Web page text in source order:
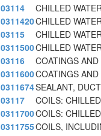
03114
CHILLED
0311420CHILLED
03115
CHILLED
0311500CHILLED
03116
COATINGS
0311600COATINGS
0311674SEALANT, DUCT
03117
COILS:
0311700COILS:
0311755COILS,